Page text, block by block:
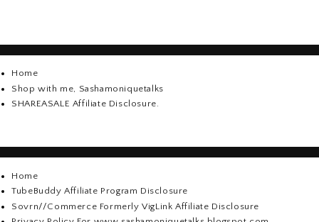
Home
Shop with me, Sashamoniquetalks
SHAREASALE Affiliate Disclosure.
Home
TubeBuddy Affiliate Program Disclosure
Sovrn//Commerce Formerly VigLink Affiliate Disclosure